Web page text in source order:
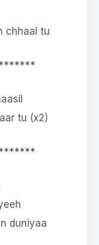
chhaal tu
tu (x2)
duniyaa